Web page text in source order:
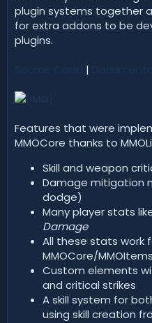
plugin systems together
for extra addons to be
plugins.
|
Features that were
MMOCore thanks to
Skill and weapon
Damage mitigation
dodge)
Many player stats
Damage
All these stats work
MMOCore/
Custom elements
and critical strikes
A skill system for
using skill creation